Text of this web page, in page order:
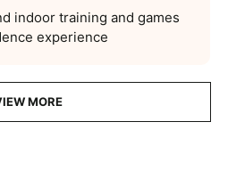
indoor training and games
experience
MORE